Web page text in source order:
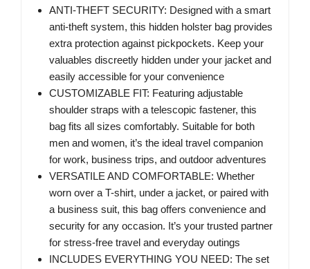
ANTI-THEFT SECURITY: Designed with a smart
anti-theft system, this hidden holster bag provides
extra protection against pickpockets. Keep your
valuables discreetly hidden under your jacket and
easily accessible for your convenience
CUSTOMIZABLE FIT: Featuring adjustable
shoulder straps with a telescopic fastener, this
bag fits all sizes comfortably. Suitable for both
men and women, it’s the ideal travel companion
for work, business trips, and outdoor adventures
VERSATILE AND COMFORTABLE: Whether
worn over a T-shirt, under a jacket, or paired with
a business suit, this bag offers convenience and
security for any occasion. It’s your trusted partner
for stress-free travel and everyday outings
INCLUDES EVERYTHING YOU NEED: The set